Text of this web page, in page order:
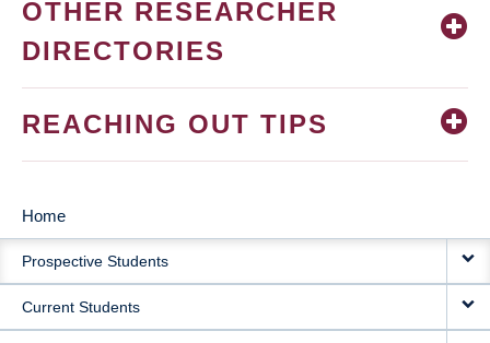
OTHER RESEARCHER
DIRECTORIES
REACHING OUT TIPS
MAIN
NAVIGATION
Home
Prospective Students
Current Students